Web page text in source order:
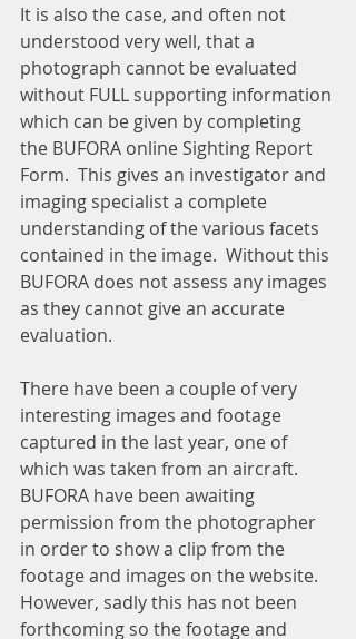
It is also the case, and often not
understood very well, that a
photograph cannot be evaluated
without FULL supporting information
which can be given by completing
the BUFORA online Sighting Report
Form.  This gives an investigator and
imaging specialist a complete
understanding of the various facets
contained in the image.  Without this
BUFORA does not assess any images
as they cannot give an accurate
evaluation.
There have been a couple of very
interesting images and footage
captured in the last year, one of
which was taken from an aircraft.
BUFORA have been awaiting
permission from the photographer
in order to show a clip from the
footage and images on the website.
However, sadly this has not been
forthcoming so the footage and